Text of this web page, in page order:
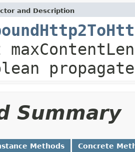
and Description
Summary
Methods Concrete